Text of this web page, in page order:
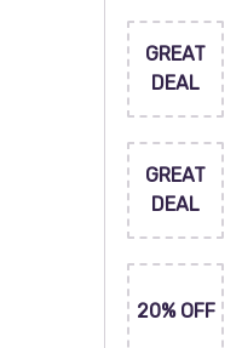
GREAT
DEAL
GREAT
DEAL
20% OFF